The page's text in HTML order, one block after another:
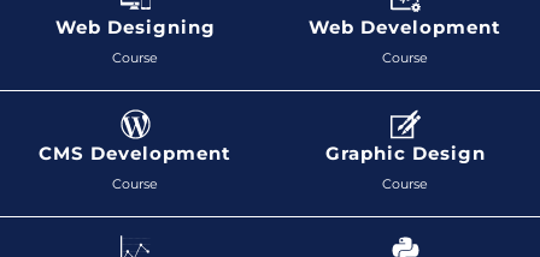
Web Designing
Course
Web Development
Course
CMS Development
Course
Graphic Design
Course